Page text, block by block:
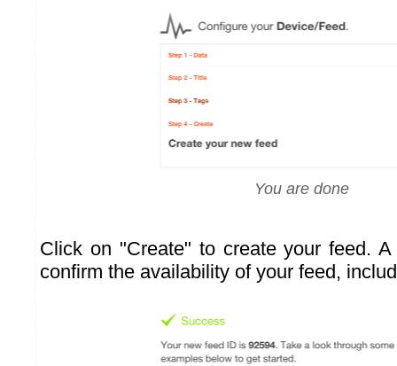
You are done
Click on "Create" to create your feed.
confirm the availability of your feed,